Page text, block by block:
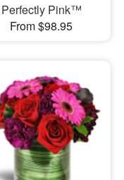
Perfectly Pink™
From $98.95